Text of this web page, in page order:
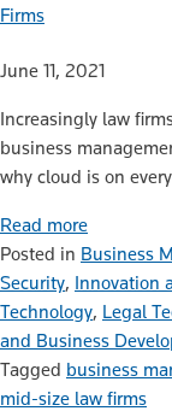
Firms
June 11, 2021
Increasingly law
business
why cloud is on
Read more
Posted in Business
Security, Innovation
Technology, Legal
and Business
Tagged business
mid-size law firms